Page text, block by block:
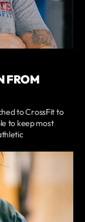
FROM
to CrossFit to
to keep most